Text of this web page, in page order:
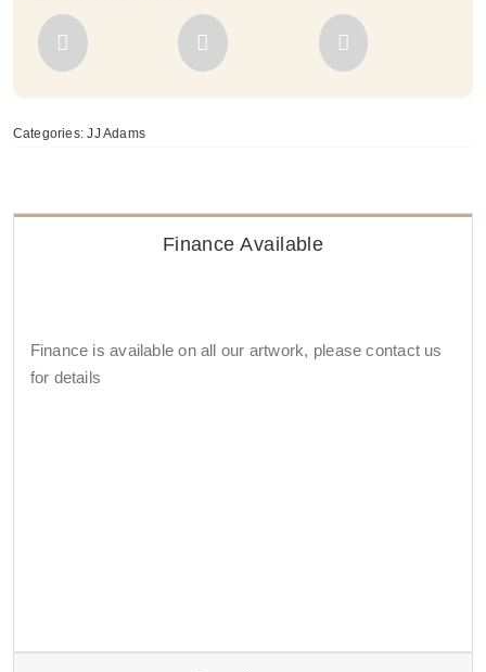
Categories:JJ Adams
Finance Available
Finance is available on all our artwork, please contact us
for details